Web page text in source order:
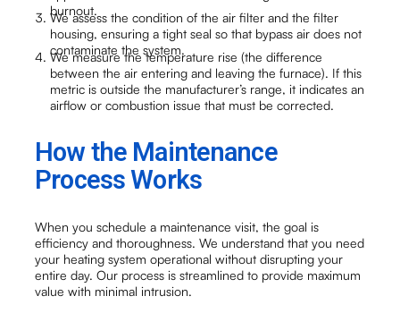
burnout.
We assess the condition of the air filter and the filter
housing, ensuring a tight seal so that bypass air does not
contaminate the system.
We measure the temperature rise (the difference
between the air entering and leaving the furnace). If this
metric is outside the manufacturer’s range, it indicates an
airflow or combustion issue that must be corrected.
How the Maintenance
Process Works
When you schedule a maintenance visit, the goal is
efficiency and thoroughness. We understand that you need
your heating system operational without disrupting your
entire day. Our process is streamlined to provide maximum
value with minimal intrusion.